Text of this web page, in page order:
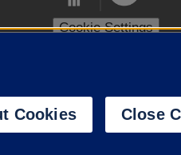
Cookie Settings
Cookies Close